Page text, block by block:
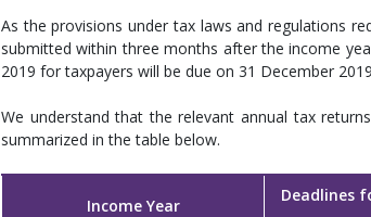
As the provisions under tax laws and regulations
submitted within three months after the income
2019 for taxpayers will be due on 31 December
We understand that the relevant annual tax
summarized in the table below.
Income Year
Deadlines